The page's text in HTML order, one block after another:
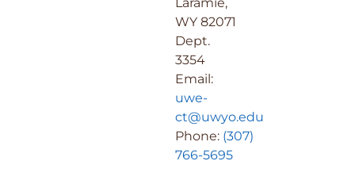
WY 82071
Dept.
3354
Email:
uwe-
ct@uwyo.edu
Phone: (307)
766-5695